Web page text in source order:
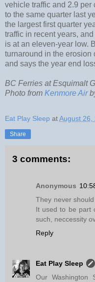
vehicle traffic and 2.9 per
to the same quarter last
the largest first quarter
traffic in recent years,
is at an eleven-year low.
turnaround in the erosion
and says the year end
BC Ferries at Esquimalt
Photo from Kenmore Air
Eat Play Sleep atAugust 26,
Share
3 comments:
Anonymous
They never
It used to be part
such, neccessity
Reply
Eat Play Sleep
Our Washington